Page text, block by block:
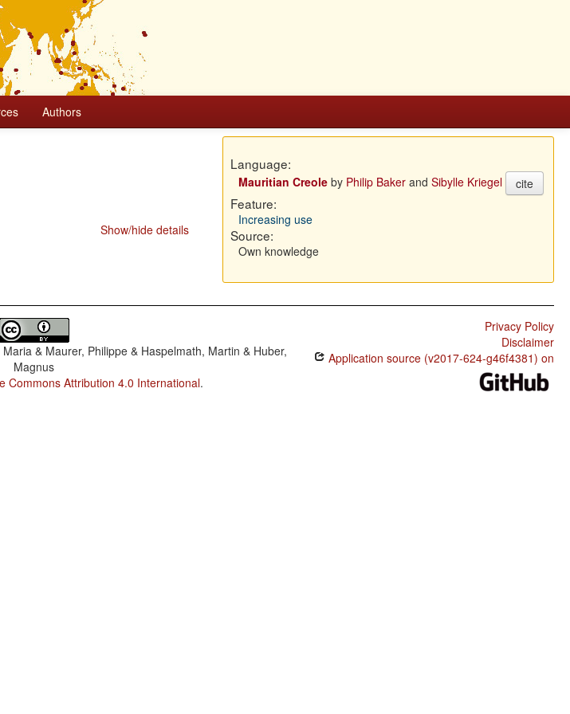
Authors
Show/hide details
Language:
Mauritian Creoleby Philip Bakerand Sibylle Kriegel cite
Feature:
Increasing use
Source:
Own knowledge
& Maurer, Philippe & Haspelmath, Martin & Huber,
Magnus
Commons Attribution 4.0 International.
Privacy Policy
Disclaimer
Application source (v2017-624-g46f4381) on